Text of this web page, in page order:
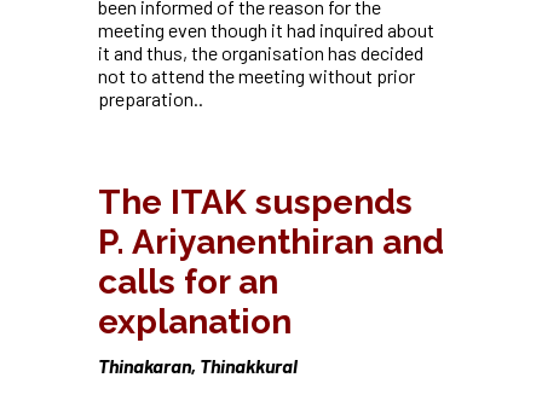
been informed of the reason for the
meeting even though it had inquired about
it and thus, the organisation has decided
not to attend the meeting without prior
preparation..
The ITAK suspends
P. Ariyanenthiran and
calls for an
explanation
Thinakaran, Thinakkural